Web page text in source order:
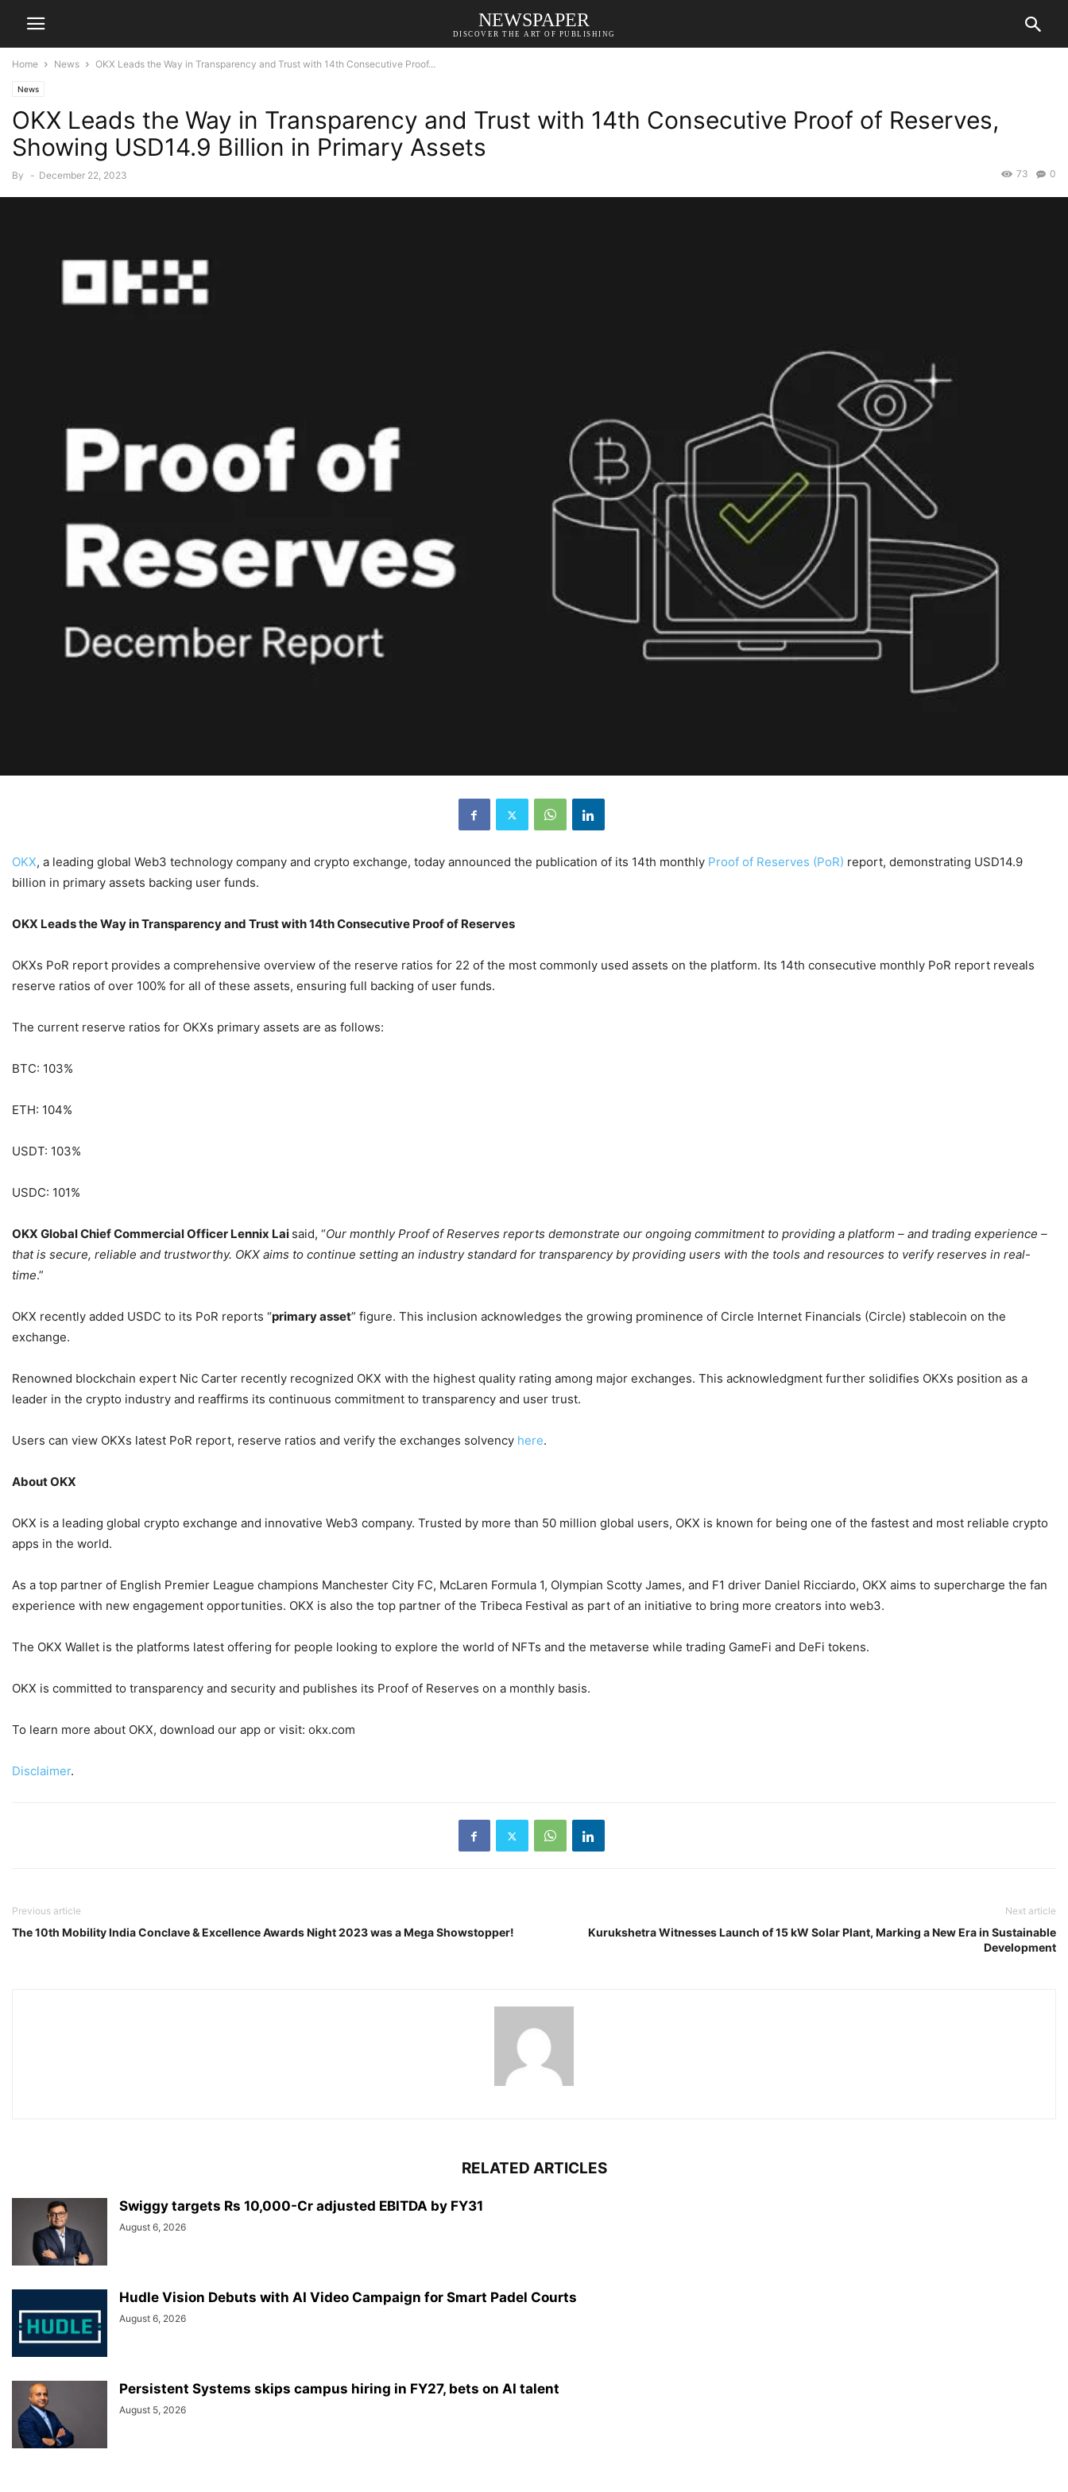
NEWSPAPER
DISCOVER THE ART OF PUBLISHING
Home News OKX Leads the Way in Transparency and Trust with 14th Consecutive Proof...
News
OKX Leads the Way in Transparency and Trust with 14th Consecutive Proof of Reserves,
Showing USD14.9 Billion in Primary Assets
By - December 22, 2023 0
73
OKX, a leading global Web3 technology company and crypto exchange, today announced the publication of its 14th monthly Proof of Reserves (PoR) report, demonstrating USD14.9
billion in primary assets backing user funds.
OKX Leads the Way in Transparency and Trust with 14th Consecutive Proof of Reserves
OKXs PoR report provides a comprehensive overview of the reserve ratios for 22 of the most commonly used assets on the platform. Its 14th consecutive monthly PoR report reveals
reserve ratios of over 100% for all of these assets, ensuring full backing of user funds.
The current reserve ratios for OKXs primary assets are as follows:
BTC: 103%
ETH: 104%
USDT: 103%
USDC: 101%
OKX Global Chief Commercial Officer Lennix Lai said, “Our monthly Proof of Reserves reports demonstrate our ongoing commitment to providing a platform – and trading experience –
that is secure, reliable and trustworthy. OKX aims to continue setting an industry standard for transparency by providing users with the tools and resources to verify reserves in real-
time.”
OKX recently added USDC to its PoR reports “primary asset” figure. This inclusion acknowledges the growing prominence of Circle Internet Financials (Circle) stablecoin on the
exchange.
Renowned blockchain expert Nic Carter recently recognized OKX with the highest quality rating among major exchanges. This acknowledgment further solidifies OKXs position as a
leader in the crypto industry and reaffirms its continuous commitment to transparency and user trust.
Users can view OKXs latest PoR report, reserve ratios and verify the exchanges solvency here.
About OKX
OKX is a leading global crypto exchange and innovative Web3 company. Trusted by more than 50 million global users, OKX is known for being one of the fastest and most reliable crypto
apps in the world.
As a top partner of English Premier League champions Manchester City FC, McLaren Formula 1, Olympian Scotty James, and F1 driver Daniel Ricciardo, OKX aims to supercharge the fan
experience with new engagement opportunities. OKX is also the top partner of the Tribeca Festival as part of an initiative to bring more creators into web3.
The OKX Wallet is the platforms latest offering for people looking to explore the world of NFTs and the metaverse while trading GameFi and DeFi tokens.
OKX is committed to transparency and security and publishes its Proof of Reserves on a monthly basis.
To learn more about OKX, download our app or visit: okx.com
Disclaimer.
Previous article
The 10th Mobility India Conclave & Excellence Awards Night 2023 was a Mega Showstopper!
Next article
Kurukshetra Witnesses Launch of 15 kW Solar Plant, Marking a New Era in Sustainable
Development
RELATED ARTICLES
Swiggy targets Rs 10,000-Cr adjusted EBITDA by FY31
August 6, 2026
Hudle Vision Debuts with AI Video Campaign for Smart Padel Courts
August 6, 2026
Persistent Systems skips campus hiring in FY27, bets on AI talent
August 5, 2026